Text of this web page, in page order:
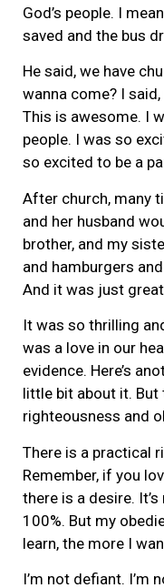
God’s people. I
saved and the bus
He said, we have
wanna come? I
This is awesome. I
people. I was so
so excited to be a
After church, many
and her husband
brother, and my
and hamburgers
And it was just
It was so thrilling
was a love in our
evidence. Here’s
little bit about it. But
righteousness and
There is a practical
Remember, if you
there is a desire.
100%. But my
learn, the more I
I’m not defiant. I’m